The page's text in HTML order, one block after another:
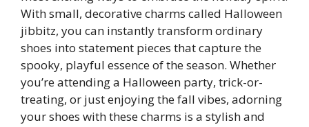
With small, decorative charms called Halloween
jibbitz, you can instantly transform ordinary
shoes into statement pieces that capture the
spooky, playful essence of the season. Whether
you’re attending a Halloween party, trick-or-
treating, or just enjoying the fall vibes, adorning
your shoes with these charms is a stylish and